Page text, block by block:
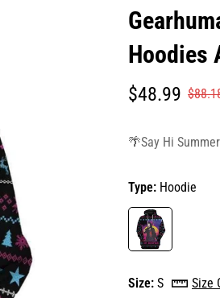
Hoodies
Translation
$48.99
Translation
🌴Say Hi
Type: Hoodie
Size: S Size